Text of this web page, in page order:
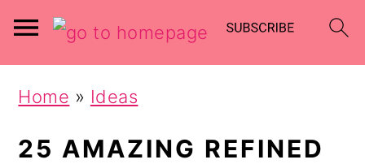
main
primary
Home » Ideas
25 AMAZING REFINED